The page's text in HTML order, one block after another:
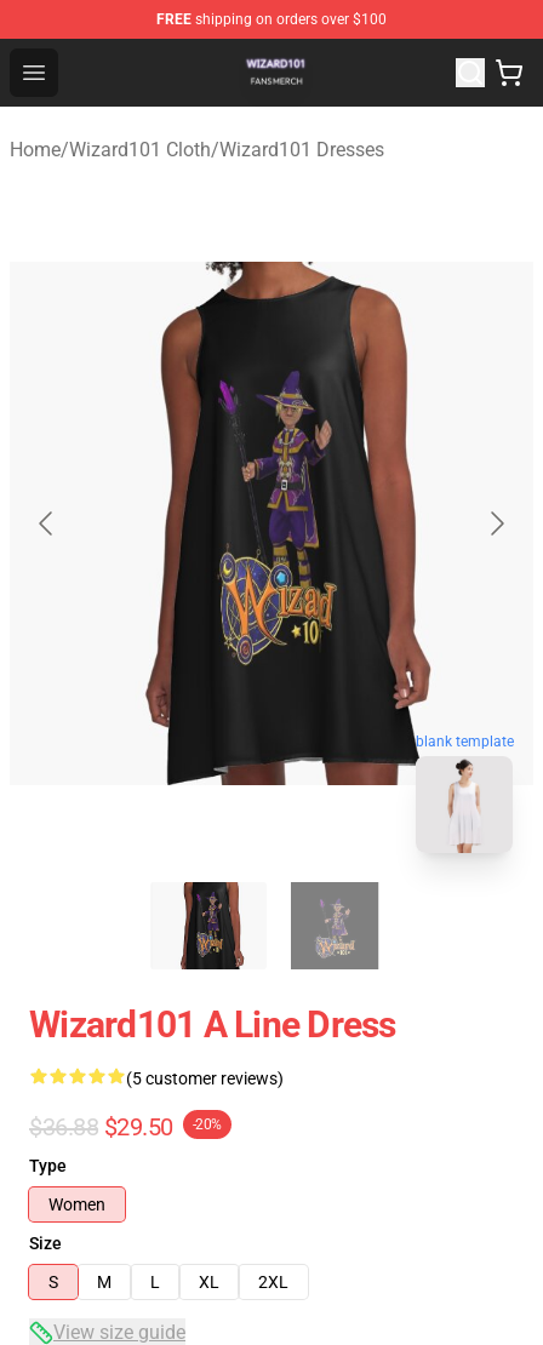
FREE shipping on orders over $100
Open menu
Wizard101 Shop - Official Wizard101 Merchandise Store
Home/Wizard101 Cloth/Wizard101 Dresses
blank template
Wizard101 A Line Dress
(5 customer reviews)
$36.88 $29.50 -20%
Type
Women
Size
S
M L XL 2XL
View size guide